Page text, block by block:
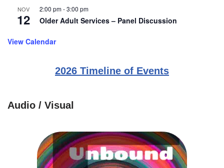
NOV
12
2:00 pm-3:00 pm
Older Adult Services – Panel Discussion
View Calendar
2026 Timeline of Events
Audio / Visual